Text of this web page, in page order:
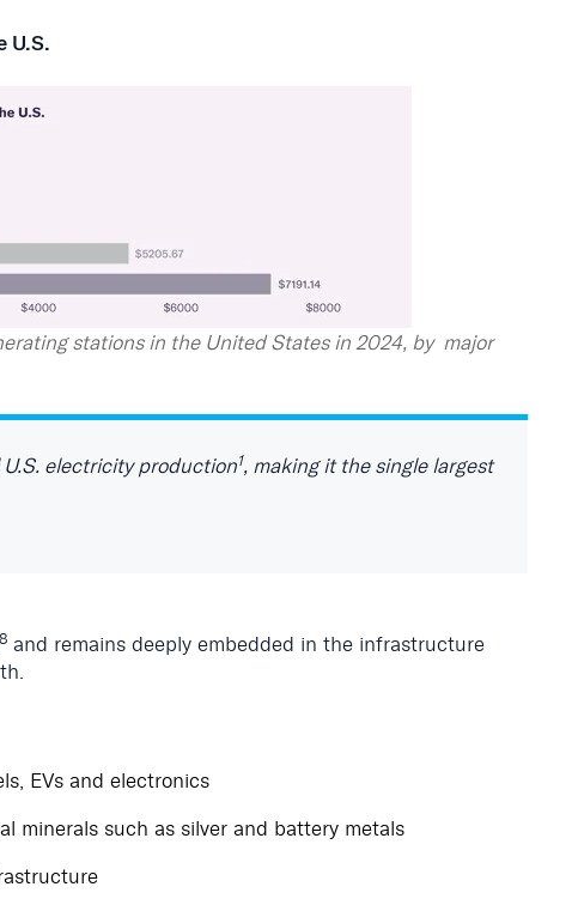
U.S.
stations in the United States in 2024, by major
electricity production1, making it the single largest
8 and remains deeply embedded in the infrastructure
EVs and electronics
minerals such as silver and battery metals